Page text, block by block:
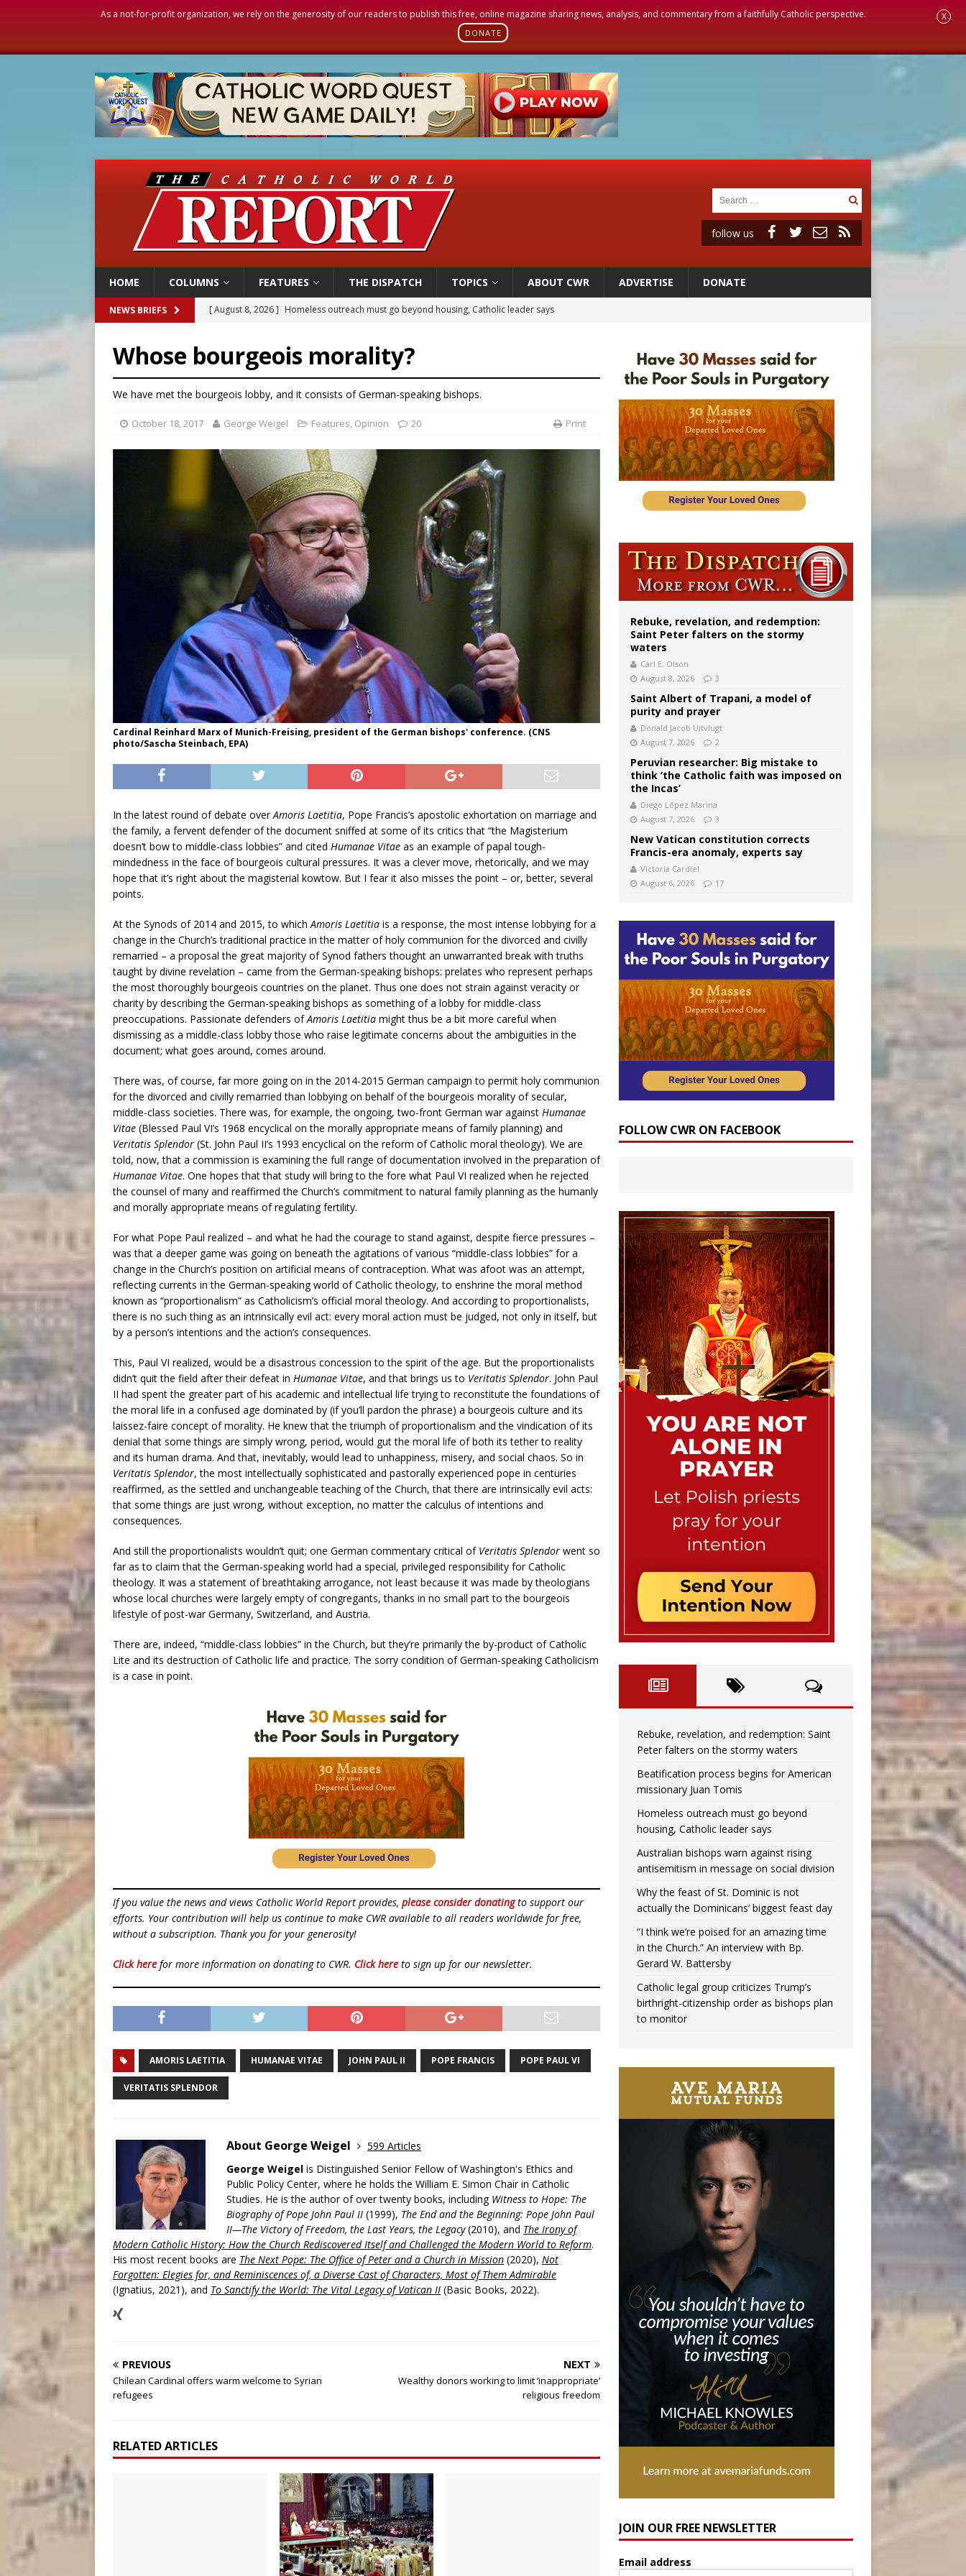
As a not-for-profit organization, we rely on the generosity of our readers to publish this free, online magazine sharing news, analysis, and commentary from a faithfully Catholic perspective.
DONATE
X
follow us
HOME COLUMNS FEATURES THE DISPATCH TOPICS ABOUT CWR ADVERTISE DONATE
NEWS BRIEFS [ August 8, 2026 ] Australian bishops warn against rising antisemitism in message on social division
[ August 7, 2026 ]
Catholic legal group criticizes Trump’s birthright-citizenship order as bishops plan to monitor
[ August 8, 2026 ] Beatification process begins for American missionary Juan Tomis
Whose bourgeois morality?
We have met the bourgeois lobby, and it consists of German-speaking bishops.
October 18, 2017 George Weigel Features, Opinion 20 Print
Cardinal Reinhard Marx of Munich-Freising, president of the German bishops' conference. (CNS
photo/Sascha Steinbach, EPA)
In the latest round of debate overAmoris Laetitia, Pope Francis’s apostolic exhortation on marriage and
the family, a fervent defender of the document sniffed at some of its critics that “the Magisterium
doesn’t bow to middle-class lobbies” and cited Humanae Vitae as an example of papal tough-
mindedness in the face of bourgeois cultural pressures. It was a clever move, rhetorically, and we may
hope that it’s right about the magisterial kowtow. But I fear it also misses the point – or, better, several
points.
At the Synods of 2014 and 2015, to whichAmoris Laetitia is a response, the most intense lobbying for a
change in the Church’s traditional practice in the matter of holy communion for the divorced and civilly
remarried – a proposal the great majority of Synod fathers thought an unwarranted break with truths
taught by divine revelation – came from the German-speaking bishops: prelates who represent perhaps
the most thoroughly bourgeois countries on the planet. Thus one does not strain against veracity or
charity by describing the German-speaking bishops as something of a lobby for middle-class
preoccupations. Passionate defenders ofAmoris Laetitia might thus be a bit more careful when
dismissing as a middle-class lobby those who raise legitimate concerns about the ambiguities in the
document; what goes around, comes around.
There was, of course, far more going on in the 2014-2015 German campaign to permit holy communion
for the divorced and civilly remarried than lobbying on behalf of the bourgeois morality of secular,
middle-class societies. There was, for example, the ongoing, two-front German war against Humanae
Vitae (Blessed Paul VI’s 1968 encyclical on the morally appropriate means of family planning) and
Veritatis Splendor (St. John Paul II’s 1993 encyclical on the reform of Catholic moral theology). We are
told, now, that a commission is examining the full range of documentation involved in the preparation of
Humanae Vitae. One hopes that that study will bring to the fore what Paul VI realized when he rejected
the counsel of many and reaffirmed the Church’s commitment to natural family planning as the humanly
and morally appropriate means of regulating fertility.
For what Pope Paul realized – and what he had the courage to stand against, despite fierce pressures –
was that a deeper game was going on beneath the agitations of various “middle-class lobbies” for a
change in the Church’s position on artificial means of contraception. What was afoot was an attempt,
reflecting currents in the German-speaking world of Catholic theology, to enshrine the moral method
known as “proportionalism” as Catholicism’s official moral theology. And according to proportionalists,
there is no such thing as an intrinsically evil act: every moral action must be judged, not only in itself, but
by a person’s intentions and the action’s consequences.
This, Paul VI realized, would be a disastrous concession to the spirit of the age. But the proportionalists
didn’t quit the field after their defeat in Humanae Vitae, and that brings us to Veritatis Splendor. John Paul
II had spent the greater part of his academic and intellectual life trying to reconstitute the foundations of
the moral life in a confused age dominated by (if you’ll pardon the phrase) a bourgeois culture and its
laissez-faire concept of morality. He knew that the triumph of proportionalism and the vindication of its
denial that some things are simply wrong, period, would gut the moral life of both its tether to reality
and its human drama. And that, inevitably, would lead to unhappiness, misery, and social chaos. So in
Veritatis Splendor, the most intellectually sophisticated and pastorally experienced pope in centuries
reaffirmed, as the settled and unchangeable teaching of the Church, that there are intrinsically evil acts:
that some things are just wrong, without exception, no matter the calculus of intentions and
consequences.
And still the proportionalists wouldn’t quit; one German commentary critical of Veritatis Splendor went so
far as to claim that the German-speaking world had a special, privileged responsibility for Catholic
theology. It was a statement of breathtaking arrogance, not least because it was made by theologians
whose local churches were largely empty of congregants, thanks in no small part to the bourgeois
lifestyle of post-war Germany, Switzerland, and Austria.
There are, indeed, “middle-class lobbies” in the Church, but they’re primarily the by-product of Catholic
Lite and its destruction of Catholic life and practice. The sorry condition of German-speaking Catholicism
is a case in point.
If you value the news and views Catholic World Report provides, please consider donatingto support our
efforts. Your contribution will help us continue to make CWR available to all readers worldwide for free,
without a subscription. Thank you for your generosity!
Click here for more information on donating to CWR. Click here to sign up for our newsletter.
AMORIS LAETITIA HUMANAE VITAE JOHN PAUL II POPE FRANCIS POPE PAUL VI
VERITATIS SPLENDOR
About George Weigel
599 Articles
George Weigel is Distinguished Senior Fellow of Washington's Ethics and
Public Policy Center, where he holds the William E. Simon Chair in Catholic
Studies. He is the author of over twenty books, including Witness to Hope: The
Biography of Pope John Paul II (1999), The End and the Beginning: Pope John Paul
II—The Victory of Freedom, the Last Years, the Legacy(2010), and The Irony of
Modern Catholic History: How the Church Rediscovered Itself and Challenged the Modern World to Reform.
His most recent books are The Next Pope: The Office of Peter and a Church in Mission (2020), Not
Forgotten: Elegies for, and Reminiscences of, a Diverse Cast of Characters, Most of Them Admirable
(Ignatius, 2021), and To Sanctify the World: The Vital Legacy of Vatican II (Basic Books, 2022).
PREVIOUS
Chilean Cardinal offers warm welcome to Syrian
refugees
NEXT
Wealthy donors working to limit ‘inappropriate’
religious freedom
RELATED ARTICLES
Rebuke, revelation, and redemption:
Saint Peter falters on the stormy
waters
Carl E. Olson
August 8, 2026
3
Saint Albert of Trapani, a model of
purity and prayer
Donald Jacob Uitvlugt
August 7, 2026
2
Peruvian researcher: Big mistake to
think ‘the Catholic faith was imposed on
the Incas’
Diego López Marina
August 7, 2026
3
New Vatican constitution corrects
Francis-era anomaly, experts say
Victoria Cardiel
August 6, 2026
17
FOLLOW CWR ON FACEBOOK
Rebuke, revelation, and redemption: Saint
Peter falters on the stormy waters
Beatification process begins for American
missionary Juan Tomis
Homeless outreach must go beyond
housing, Catholic leader says
Australian bishops warn against rising
antisemitism in message on social division
Why the feast of St. Dominic is not
actually the Dominicans’ biggest feast day
“I think we’re poised for an amazing time
in the Church.” An interview with Bp.
Gerard W. Battersby
Catholic legal group criticizes Trump’s
birthright-citizenship order as bishops plan
to monitor
JOIN OUR FREE NEWSLETTER
Email address